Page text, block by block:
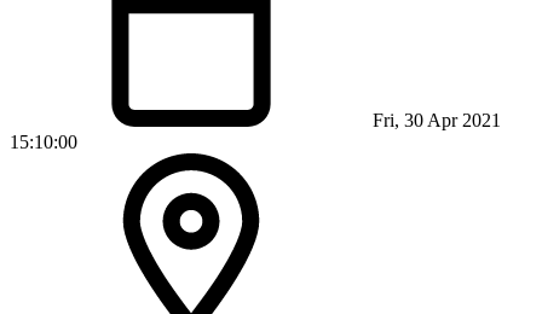
Fri, 30 Apr 2021
15:10:00